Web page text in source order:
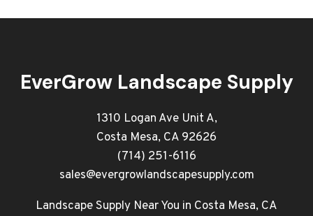
EverGrow Landscape Supply
1310 Logan Ave Unit A,
Costa Mesa, CA 92626
(714) 251-6116
sales@evergrowlandscapesupply.com
Landscape Supply Near You in Costa Mesa, CA